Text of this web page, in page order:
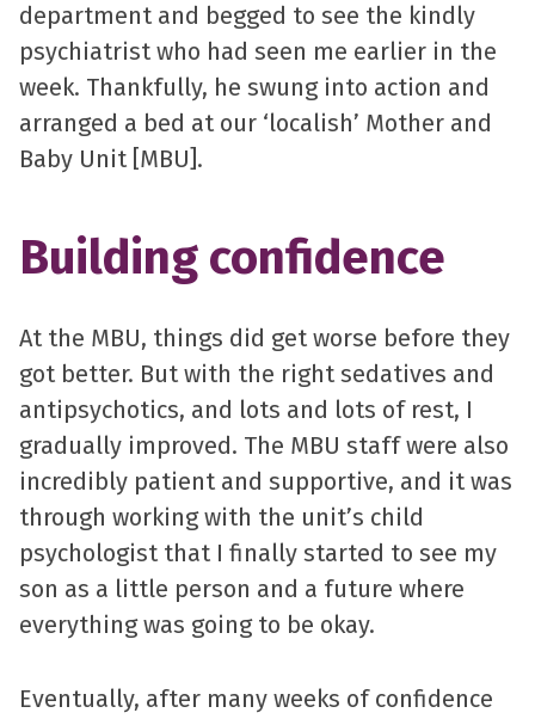
department and begged to see the kindly
psychiatrist who had seen me earlier in the
week. Thankfully, he swung into action and
arranged a bed at our ‘localish’ Mother and
Baby Unit [MBU].
Building confidence
At the MBU, things did get worse before they
got better. But with the right sedatives and
antipsychotics, and lots and lots of rest, I
gradually improved. The MBU staff were also
incredibly patient and supportive, and it was
through working with the unit’s child
psychologist that I finally started to see my
son as a little person and a future where
everything was going to be okay.
Eventually, after many weeks of confidence